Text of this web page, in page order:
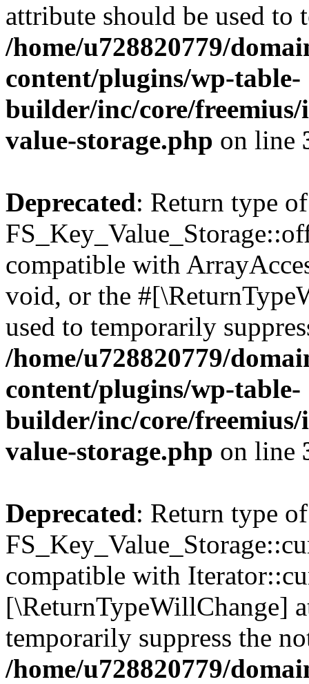
attribute should be used to
/home/u728820779/
content/plugins/wp-table-
builder/inc/core/freemius/
value-storage.php on line
Deprecated: Return type of
compatible with
void, or the
used to temporarily
/home/u728820779/
content/plugins/wp-table-
builder/inc/core/freemius/
value-storage.php on line
Deprecated: Return type of
compatible with
[\ReturnTypeWillChange]
temporarily suppress the
/home/u728820779/